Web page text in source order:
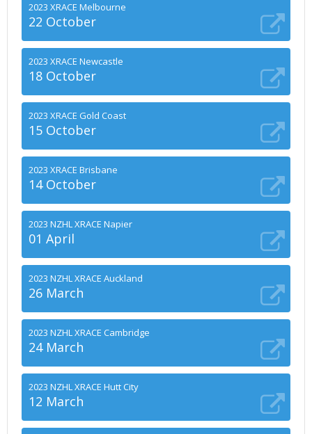
2023 XRACE Melbourne
22 October
2023 XRACE Newcastle
18 October
2023 XRACE Gold Coast
15 October
2023 XRACE Brisbane
14 October
2023 NZHL XRACE Napier
01 April
2023 NZHL XRACE Auckland
26 March
2023 NZHL XRACE Cambridge
24 March
2023 NZHL XRACE Hutt City
12 March